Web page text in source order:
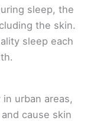
sleep, the
the skin.
sleep each
urban areas,
cause skin